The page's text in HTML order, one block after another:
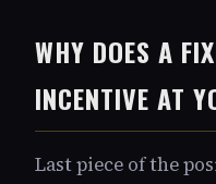
WHY DOES A
INCENTIVE AT
Last piece of the